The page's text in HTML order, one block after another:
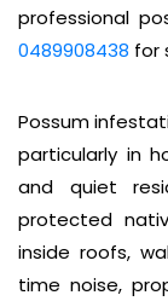
professional
0489908438 for
Possum
particularly in
and quiet
protected
inside roofs,
time noise,